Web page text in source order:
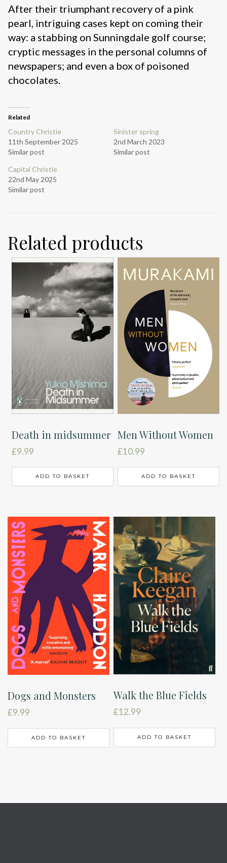
After their triumphant recovery of a pink
pearl, intriguing cases kept on coming their
way: a stabbing on Sunningdale golf course;
cryptic messages in the personal columns of
newspapers; and even a box of poisoned
chocolates.
Related
Country Christie
11th September 2025
Similar post
Sinister spring
2nd March 2023
Similar post
Capital Christie
22nd May 2025
Similar post
Related products
Death in midsummer
£9.99
ADD TO BASKET
Men Without Women
£10.99
ADD TO BASKET
Dogs and Monsters
£9.99
ADD TO BASKET
Walk the Blue Fields
£12.99
ADD TO BASKET